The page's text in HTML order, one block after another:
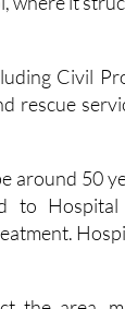
structure
it
Civil
around 50
to Hospital